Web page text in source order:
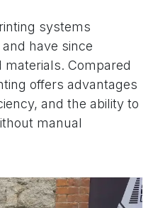
systems
have since
Compared
offers advantages
and the ability to
manual